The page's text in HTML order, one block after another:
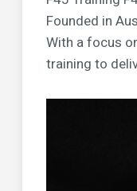
Founded in
With a focus
training to